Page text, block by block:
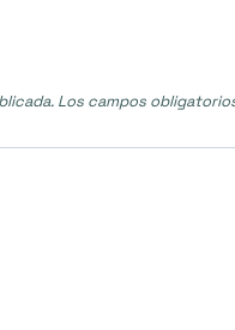
Los campos